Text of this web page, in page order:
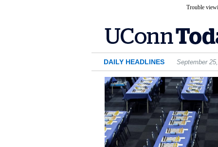
Trouble
DAILY HEADLINES September